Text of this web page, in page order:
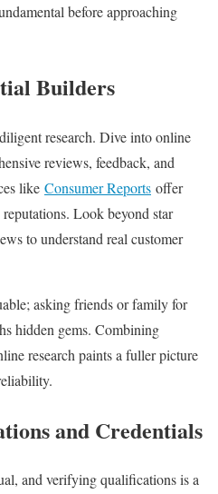
before approaching
Builders
research. Dive into online
reviews, feedback, and
like Consumer Reports offer
Look beyond star
to understand real customer
asking friends or family for
hidden gems. Combining
research paints a fuller picture
and Credentials
and verifying qualifications is a